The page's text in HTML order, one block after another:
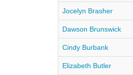
Jocelyn Brasher
Dawson Brunswick
Cindy Burbank
Elizabeth Butler